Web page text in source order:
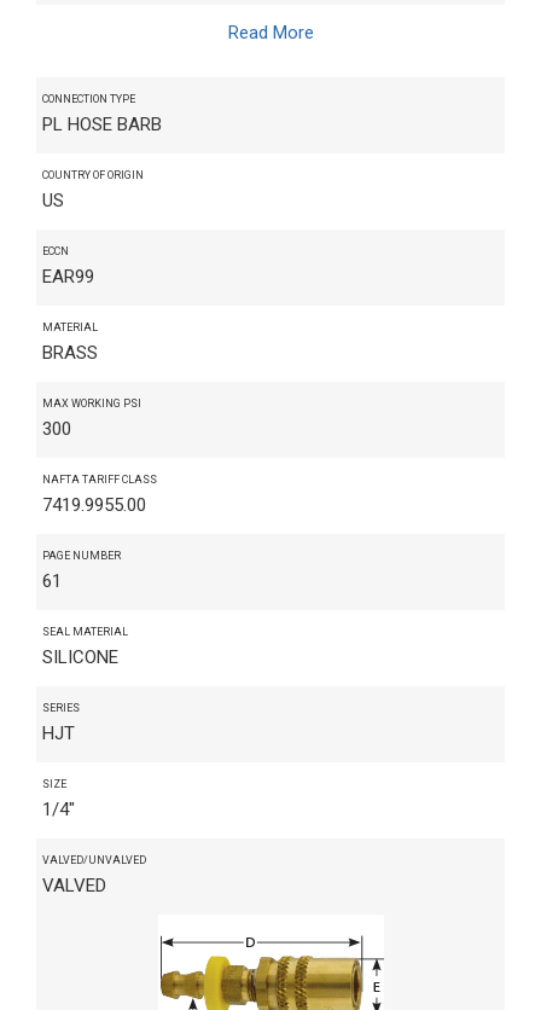
Read More
CONNECTION TYPE
PL HOSE BARB
COUNTRY OF ORIGIN
US
ECCN
EAR99
MATERIAL
BRASS
MAX WORKING PSI
300
NAFTA TARIFF CLASS
7419.9955.00
PAGE NUMBER
61
SEAL MATERIAL
SILICONE
SERIES
HJT
SIZE
1/4"
VALVED/UNVALVED
VALVED